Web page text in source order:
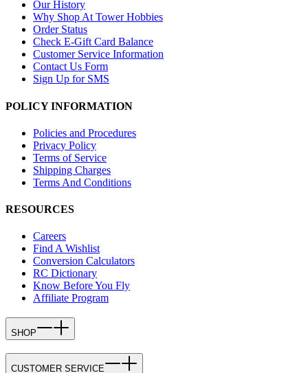
Our History
Why Shop At Tower Hobbies
Order Status
Check E-Gift Card Balance
Customer Service Information
Contact Us Form
Sign Up for SMS
POLICY INFORMATION
Policies and Procedures
Privacy Policy
Terms of Service
Shipping Charges
Terms And Conditions
RESOURCES
Careers
Find A Wishlist
Conversion Calculators
RC Dictionary
Know Before You Fly
Affiliate Program
SHOP
CUSTOMER SERVICE